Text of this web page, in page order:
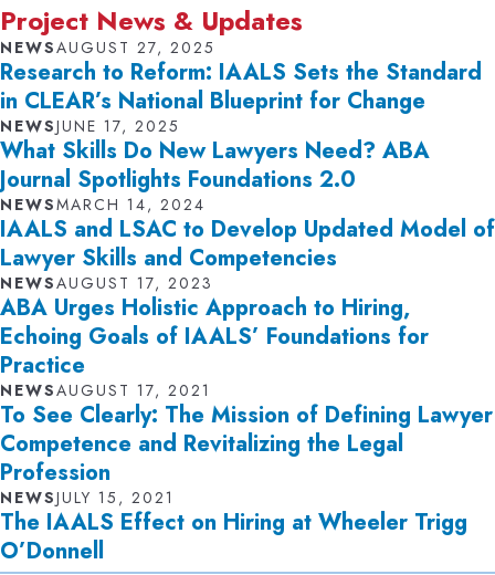
Project News & Updates
NEWSAUGUST 27, 2025
Research to Reform: IAALS Sets the Standard
in CLEAR’s National Blueprint for Change
NEWSJUNE 17, 2025
What Skills Do New Lawyers Need? ABA
Journal Spotlights Foundations 2.0
NEWSMARCH 14, 2024
IAALS and LSAC to Develop Updated Model of
Lawyer Skills and Competencies
NEWSAUGUST 17, 2023
ABA Urges Holistic Approach to Hiring,
Echoing Goals of IAALS’ Foundations for
Practice
NEWSAUGUST 17, 2021
To See Clearly: The Mission of Defining Lawyer
Competence and Revitalizing the Legal
Profession
NEWSJULY 15, 2021
The IAALS Effect on Hiring at Wheeler Trigg
O’Donnell